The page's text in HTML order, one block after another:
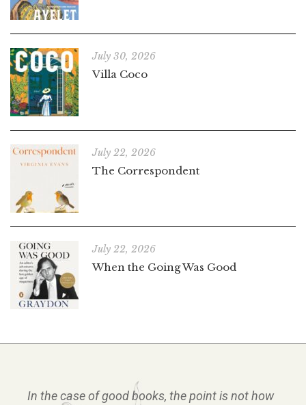
July 30, 2026
Villa Coco
July 22, 2026
The Correspondent
July 22, 2026
When the Going Was Good
In the case of good books, the point is not how